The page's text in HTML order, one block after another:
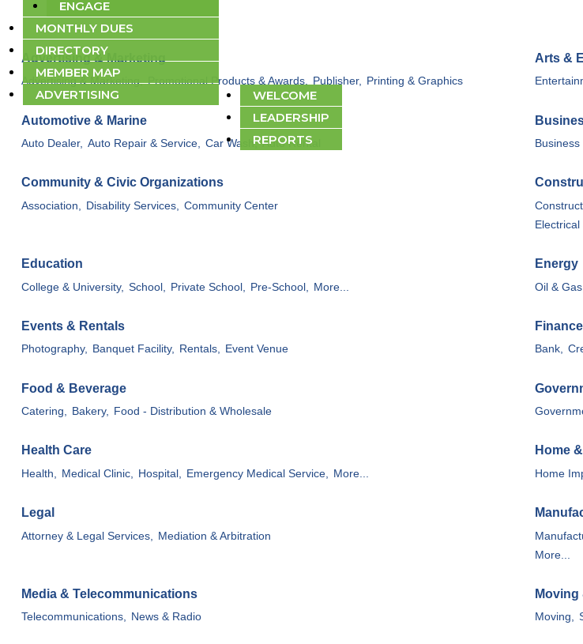
ENGAGE
MONTHLY DUES
DIRECTORY
MEMBER MAP
ADVERTISING
WELCOME
LEADERSHIP
REPORTS
Advertising & Marketing
Advertising & Marketing, Promotional Products & Awards, Publisher, Printing & Graphics
Arts &
Automotive & Marine
Auto Dealer, Auto Repair & Service, Car Wash, Auto Rental Business
Community & Civic Organizations
Association, Disability Services, Community Center
Electrical
Education
College & University, School, Private School, Pre-School, More...
Energy
Oil & Gas,
Events & Rentals
Photography, Banquet Facility, Rentals, Event Venue Bank,
Food & Beverage
Catering, Bakery, Food - Distribution & Wholesale
Health Care
Health, Medical Clinic, Hospital, Emergency Medical Service, More...
Home
Home
Legal
Attorney & Legal Services, Mediation & Arbitration
More...
Media & Telecommunications
Telecommunications, News & Radio
Moving
Moving,